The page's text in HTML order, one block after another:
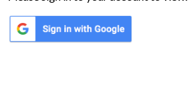
Alumni